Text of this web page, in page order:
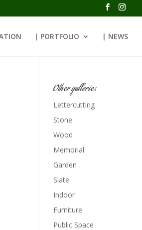
| PORTFOLIO | NEWS
Other galleries
Lettercutting
Stone
Wood
Memorial
Garden
Slate
Indoor
Furniture
Public Space